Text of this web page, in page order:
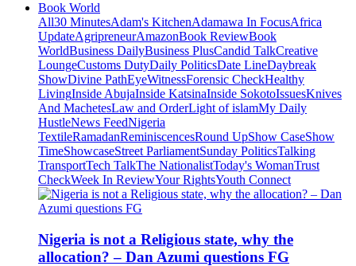
Book World
All30 MinutesAdam's KitchenAdamawa In FocusAfrica
UpdateAgripreneurAmazonBook ReviewBook
WorldBusiness DailyBusiness PlusCandid TalkCreative
LoungeCustoms DutyDaily PoliticsDate LineDaybreak
ShowDivine PathEyeWitnessForensic CheckHealthy
LivingInside AbujaInside KatsinaInside SokotoIssuesKnives
And MachetesLaw and OrderLight of islamMy Daily
HustleNews FeedNigeria
TextileRamadanReminiscencesRound UpShow CaseShow
TimeShowcaseStreet ParliamentSunday PoliticsTalking
TransportTech TalkThe NationalistToday's WomanTrust
CheckWeek In ReviewYour RightsYouth Connect
Nigeria is not a Religious state, why the
allocation? – Dan Azumi questions FG